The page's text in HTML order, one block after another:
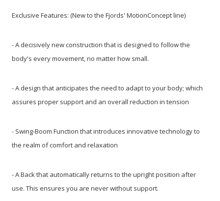
Exclusive Features: (New to the Fjords' MotionConcept line)
- A decisively new construction that is designed to follow the
body's every movement, no matter how small.
- A design that anticipates the need to adapt to your body; which
assures proper support and an overall reduction in tension
- Swing-Boom Function that introduces innovative technology to
the realm of comfort and relaxation
- A Back that automatically returns to the upright position after
use. This ensures you are never without support.